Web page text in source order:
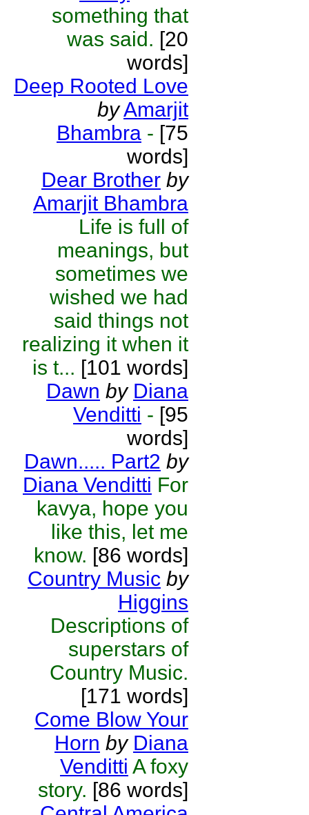
something that
was said. [20
words]
Deep Rooted Love
byAmarjit
Bhambra - [75
words]
Dear Brother by
Amarjit Bhambra
Life is full of
meanings, but
sometimes we
wished we had
said things not
realizing it when it
is t... [101 words]
Dawn by Diana
Venditti - [95
words]
Dawn..... Part2 by
Diana Venditti For
kavya, hope you
like this, let me
know. [86 words]
Country Music by
Higgins
Descriptions of
superstars of
Country Music.
[171 words]
Come Blow Your
Horn by Diana
Venditti A foxy
story. [86 words]